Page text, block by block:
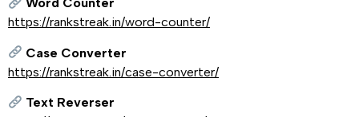
Word Counter
https://rankstreak.in/word-counter/
Case Converter
https://rankstreak.in/case-converter/
Text Reverser